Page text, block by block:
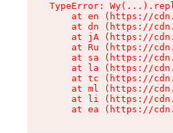
TypeError:
at en (https://
at dn (https://
at jA (https://
at Ru (https://
at sa (https://
at la (https://
at tc (https://
at ml (https://
at li (https://
at ea (https://